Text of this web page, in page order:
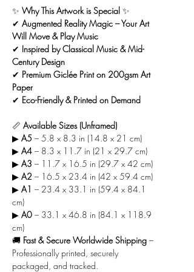
✨ Why This Artwork is Special ✨
✔ Augmented Reality Magic – Your Art
Will Move & Play Music
✔ Inspired by Classical Music & Mid-
Century Design
✔ Premium Giclée Print on 200gsm Art
Paper
✔ Eco-Friendly & Printed on Demand
📏 Available Sizes (Unframed)
▶ A5 – 5.8 x 8.3 in (14.8 x 21 cm)
▶ A4 – 8.3 x 11.7 in (21 x 29.7 cm)
▶ A3 – 11.7 x 16.5 in (29.7 x 42 cm)
▶ A2 – 16.5 x 23.4 in (42 x 59.4 cm)
▶ A1 – 23.4 x 33.1 in (59.4 x 84.1
cm)
▶ A0 – 33.1 x 46.8 in (84.1 x 118.9
cm)
🚚 Fast & Secure Worldwide Shipping –
Professionally printed, securely
packaged, and tracked.